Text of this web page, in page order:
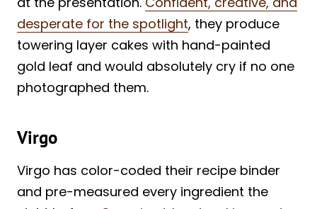
desperate for the spotlight, they produce
towering layer cakes with hand-painted
gold leaf and would absolutely cry if no one
photographed them.
Virgo
Virgo has color-coded their recipe binder
and pre-measured every ingredient the